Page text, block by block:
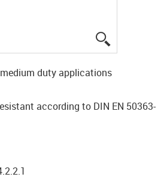
duty applications
according to DIN EN 50363-